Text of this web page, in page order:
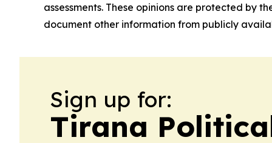
assessments. These opinions are protected by
document other information from publicly
Sign up for:
Tirana